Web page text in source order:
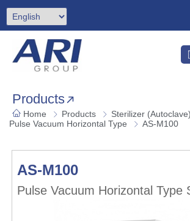
Products
Home Products
Sterilizer (Autoclave)
Pulse Vacuum Horizontal Type
AS-M100
AS-M100
Pulse Vacuum Horizontal